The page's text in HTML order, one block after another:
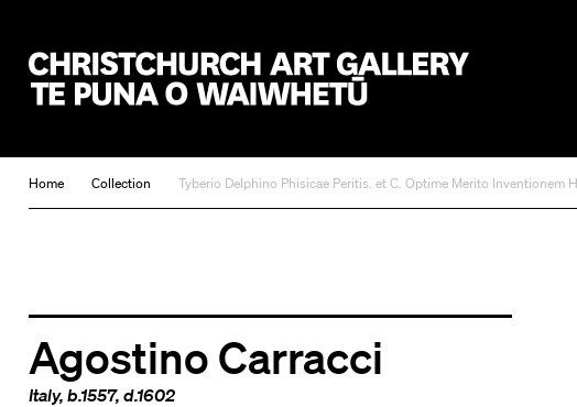
Home Collection Tyberio Delphino Phisicae Peritis. et C. Optime Merito
Agostino Carracci
Italy, b.1557, d.1602